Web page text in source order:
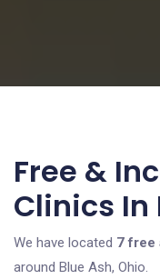
Free &
Clinics In
We have located 7 free
around Blue Ash, Ohio.